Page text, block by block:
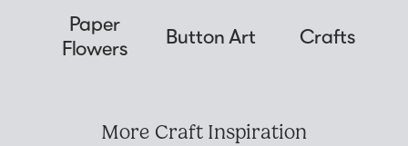
Paper
Flowers
Button Art Crafts
More Craft Inspiration